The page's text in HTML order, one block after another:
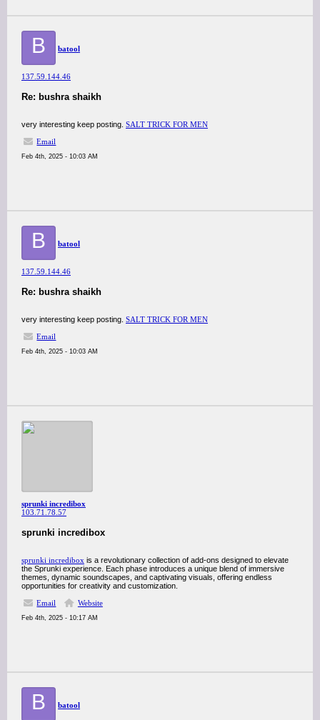
B batool
137.59.144.46
Re: bushra shaikh
very interesting keep posting. SALT TRICK FOR MEN
Email
Feb 4th, 2025 - 10:03 AM
B batool
137.59.144.46
Re: bushra shaikh
very interesting keep posting. SALT TRICK FOR MEN
Email
Feb 4th, 2025 - 10:03 AM
sprunki incredibox
103.71.78.57
sprunki incredibox
sprunki incredibox is a revolutionary collection of add-ons designed to elevate
the Sprunki experience. Each phase introduces a unique blend of immersive
themes, dynamic soundscapes, and captivating visuals, offering endless
opportunities for creativity and customization.
Email
Website
Feb 4th, 2025 - 10:17 AM
B batool